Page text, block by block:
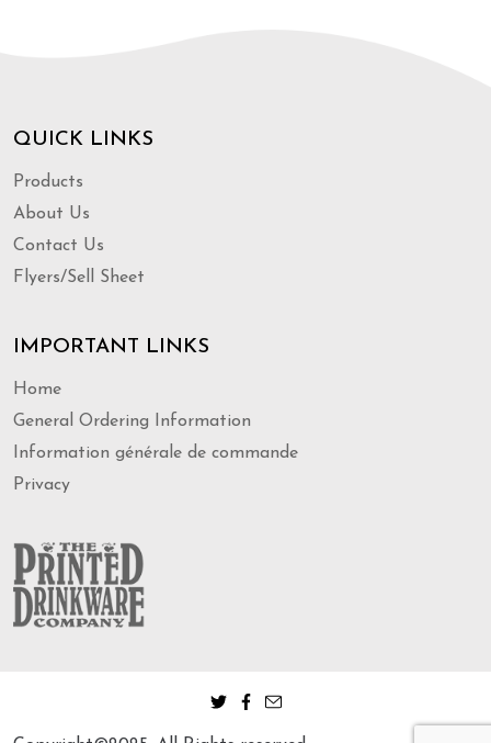
QUICK LINKS
Products
About Us
Contact Us
Flyers/Sell Sheet
IMPORTANT LINKS
Home
General Ordering Information
Information générale de commande
Privacy